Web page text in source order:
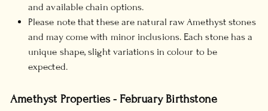
and available chain options.
Please note that these are natural raw Amethyst stones
and may come with minor inclusions. Each stone has a
unique shape, slight variations in colour to be
expected.
Amethyst Properties - February Birthstone